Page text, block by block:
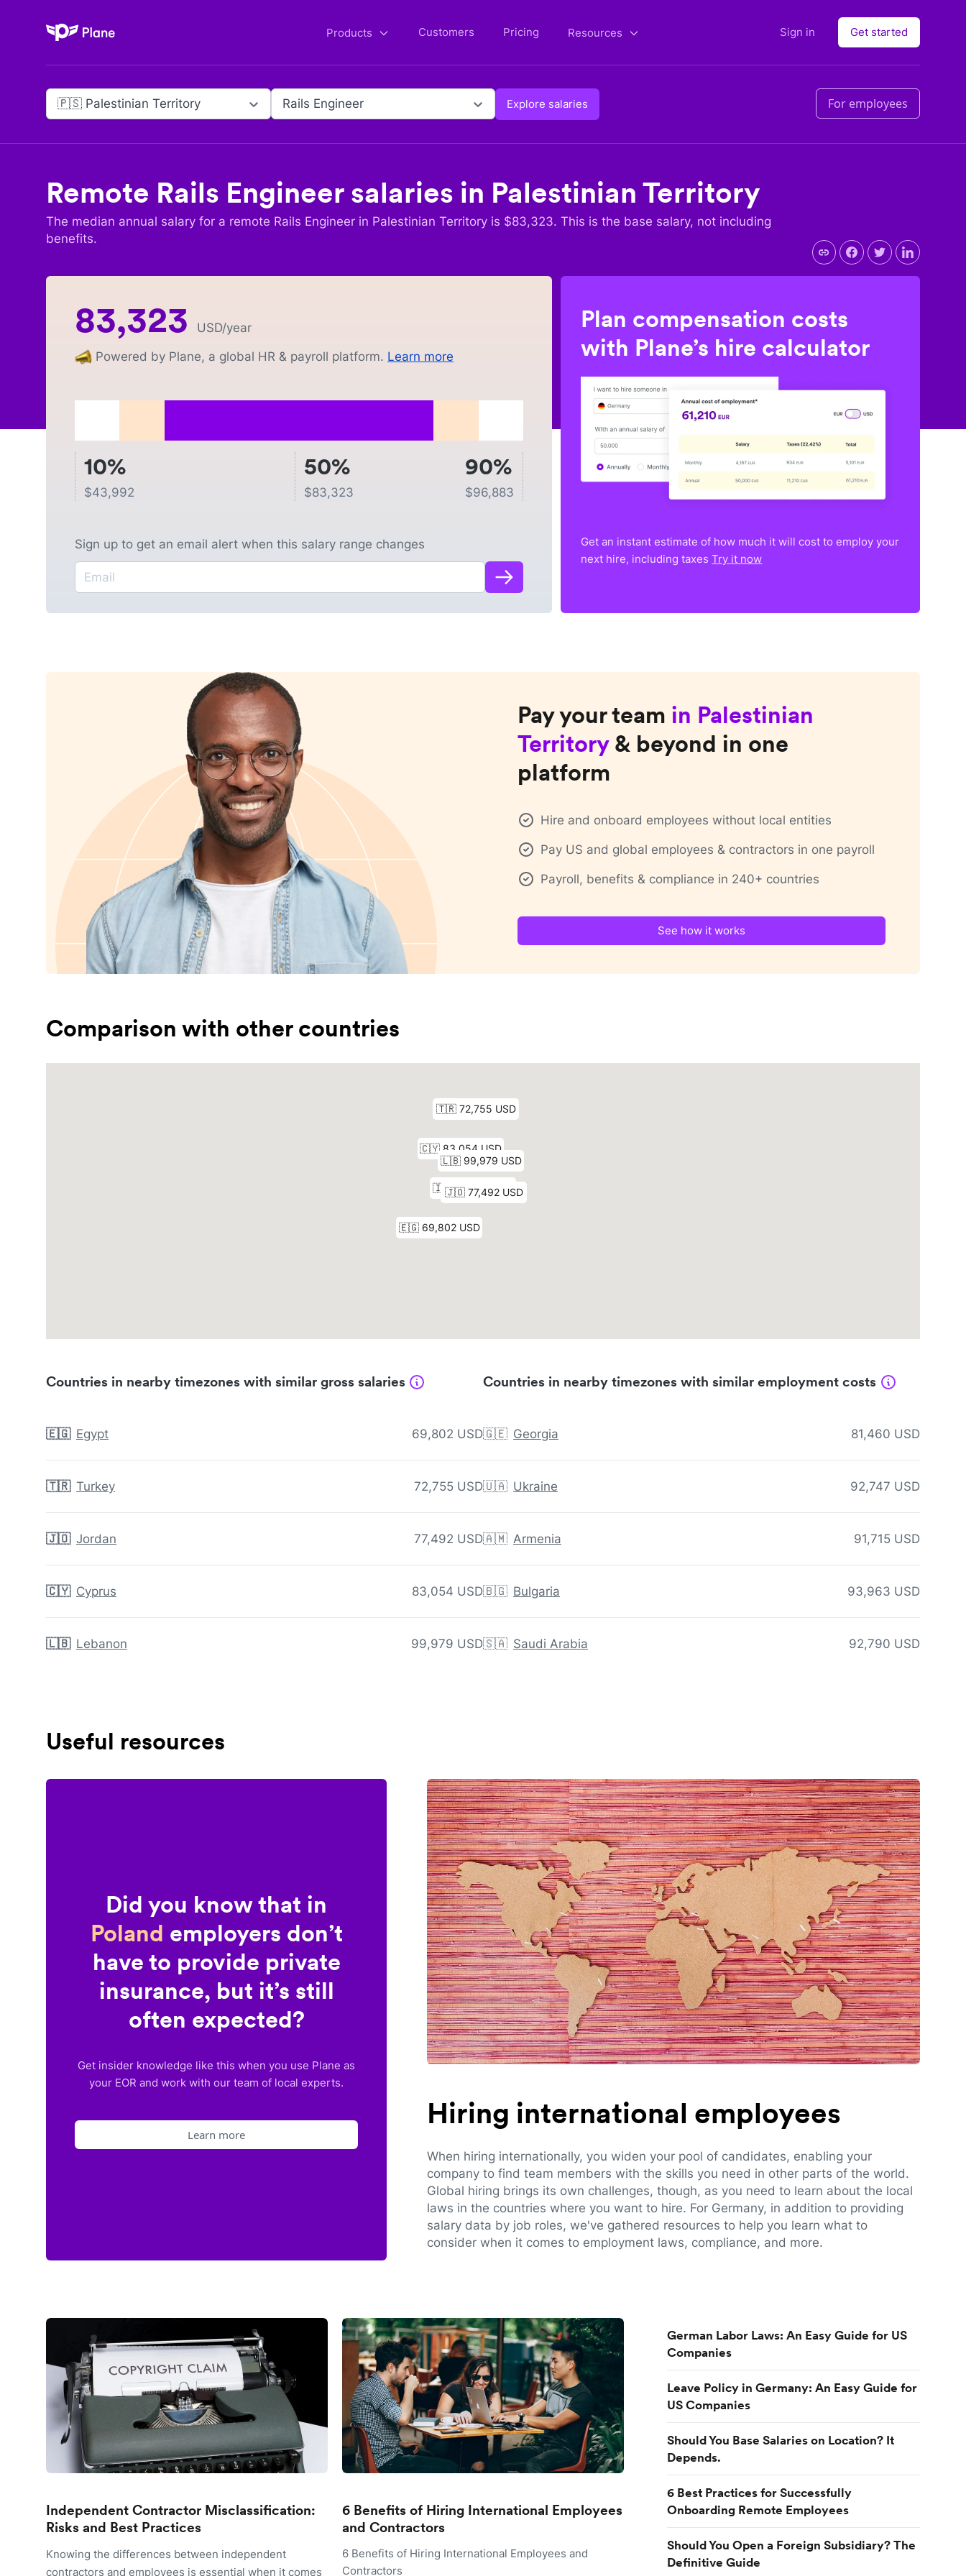
Plane Products Customers Pricing Resources Sign in Get started
🇵🇸 Palestinian Territory Rails Engineer Explore salaries For employees
Remote Rails Engineer salaries in Palestinian Territory
The median annual salary for a remote Rails Engineer in Palestinian Territory is $83,323. This is the base salary, not including
benefits.
83,323 USD/year
Powered by Plane, a global HR & payroll platform. Learn more
10%
$43,992
50%
$83,323
90%
$96,883
Sign up to get an email alert when this salary range changes
Plan compensation costs
with Plane’s hire calculator
Get an instant estimate of how much it will cost to employ your
next hire, including taxes Try it now
Pay your team in Palestinian
Territory & beyond in one
platform
Hire and onboard employees without local entities
Pay US and global employees & contractors in one payroll
Payroll, benefits & compliance in 240+ countries
See how it works
Comparison with other countries
Countries in nearby timezones with similar gross salaries
🇪🇬 Egypt 69,802 USD
🇹🇷 Turkey 72,755 USD
🇯🇴 Jordan 77,492 USD
🇨🇾 Cyprus 83,054 USD
🇱🇧 Lebanon 99,979 USD
Countries in nearby timezones with similar employment costs
🇬🇪 Georgia 81,460 USD
🇺🇦 Ukraine 92,747 USD
🇦🇲 Armenia 91,715 USD
🇧🇬 Bulgaria 93,963 USD
🇸🇦 Saudi Arabia 92,790 USD
Useful resources
Did you know that in
Poland employers don’t
have to provide private
insurance, but it’s still
often expected?
Get insider knowledge like this when you use Plane as
your EOR and work with our team of local experts.
Learn more
Hiring international employees
When hiring internationally, you widen your pool of candidates, enabling your
company to find team members with the skills you need in other parts of the world.
Global hiring brings its own challenges, though, as you need to learn about the local
laws in the countries where you want to hire. For Germany, in addition to providing
salary data by job roles, we've gathered resources to help you learn what to
consider when it comes to employment laws, compliance, and more.
Independent Contractor Misclassification:
Risks and Best Practices
Knowing the differences between independent
contractors and employees is essential when it comes
6 Benefits of Hiring International Employees
and Contractors
6 Benefits of Hiring International Employees and
Contractors
German Labor Laws: An Easy Guide for US
Companies
Leave Policy in Germany: An Easy Guide for
US Companies
Should You Base Salaries on Location? It
Depends.
6 Best Practices for Successfully
Onboarding Remote Employees
Should You Open a Foreign Subsidiary? The
Definitive Guide